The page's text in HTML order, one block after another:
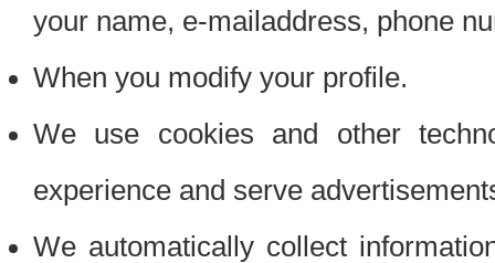
your name, e-mailaddress, phone
When you modify your profile.
We use cookies and other
experience and serve
We automatically collect